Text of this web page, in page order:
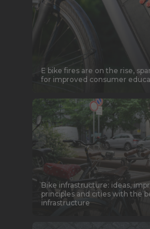
E bike fires are on the rise,
for improved consumer
Bike infrastructure: ideas,
principles and cities with the
infrastructure